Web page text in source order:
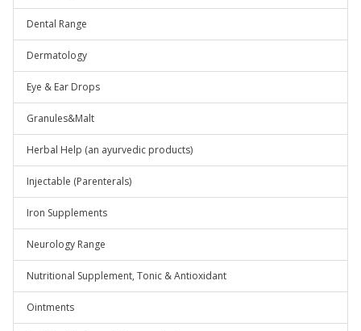
Dental Range
Dermatology
Eye & Ear Drops
Granules&Malt
Herbal Help (an ayurvedic products)
Injectable (Parenterals)
Iron Supplements
Neurology Range
Nutritional Supplement, Tonic & Antioxidant
Ointments